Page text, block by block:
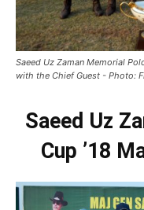
Saeed Uz Zaman Memorial
with the Chief Guest - Photo:
Saeed Uz
Cup ’18